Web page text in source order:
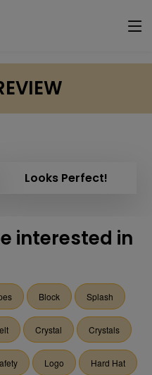
Looks Perfect!
interested in
Block Splash
Crystal Crystals
Logo Hard Hat